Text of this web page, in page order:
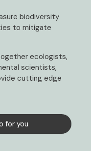
biodiversity
to mitigate
ecologists,
scientists,
cutting edge
for you